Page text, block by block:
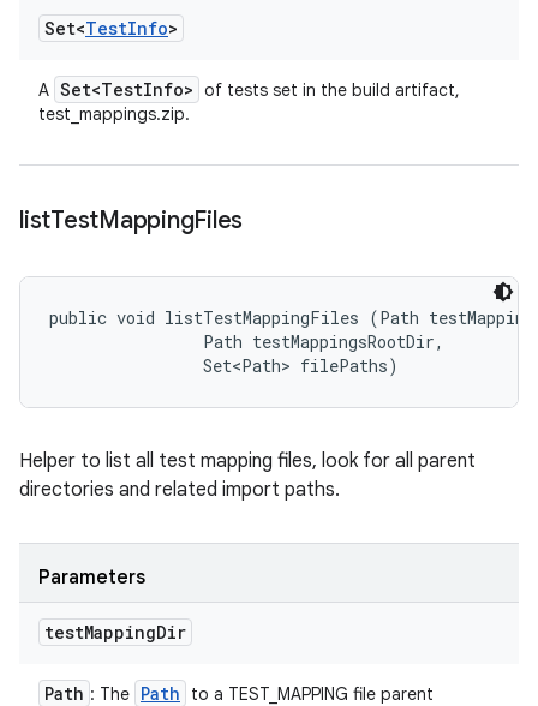
Set<TestInfo>
A Set<TestInfo> of tests set in the build artifact,
test_mappings.zip.
listTestMappingFiles
public void listTestMappingFiles (Path
                Path testMappingsRootDir,
                Set<Path> filePaths)
Helper to list all test mapping files, look for all parent
directories and related import paths.
Parameters
testMappingDir
Path : The Path
to a TEST_MAPPING file parent